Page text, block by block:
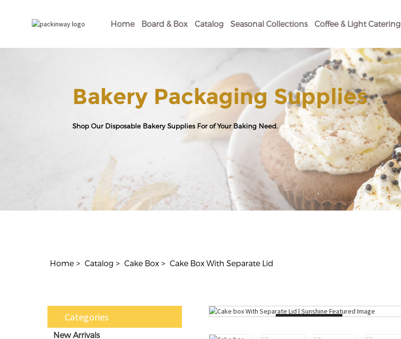
Home Board & Box Catalog Seasonal Collections Coffee & Light Catering
Bakery Packaging Supplies
Shop Our Disposable Bakery Supplies For of Your Baking Need.
Home Catalog Cake Box Cake Box With Separate Lid
Categories
New Arrivals